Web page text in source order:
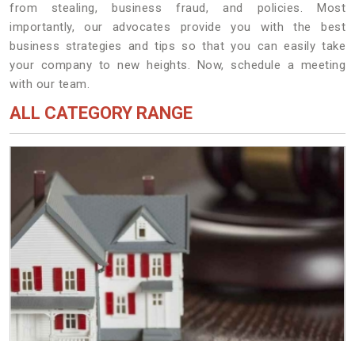
from stealing, business fraud, and policies. Most
importantly, our advocates provide you with the best
business strategies and tips so that you can easily take
your company to new heights. Now, schedule a meeting
with our team.
ALL CATEGORY RANGE